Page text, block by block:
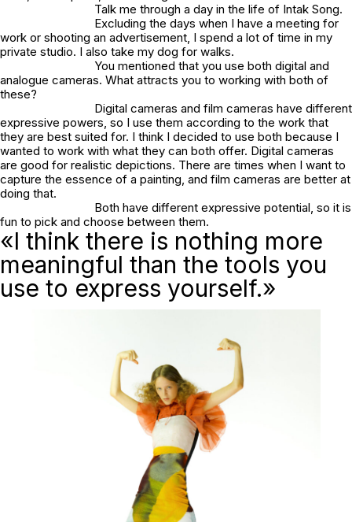
Talk me through a day in the life of Intak Song.
Excluding the days when I have a meeting for
work or shooting an advertisement, I spend a lot of time in my
private studio. I also take my dog for walks.
You mentioned that you use both digital and
analogue cameras. What attracts you to working with both of
these?
Digital cameras and film cameras have different
expressive powers, so I use them according to the work that
they are best suited for. I think I decided to use both because I
wanted to work with what they can both offer. Digital cameras
are good for realistic depictions. There are times when I want to
capture the essence of a painting, and film cameras are better at
doing that.
Both have different expressive potential, so it is
fun to pick and choose between them.
«I think there is nothing more
meaningful than the tools you
use to express yourself.»